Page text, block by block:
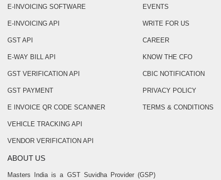
E-INVOICING SOFTWARE
E-INVOICING API
GST API
E-WAY BILL API
GST VERIFICATION API
GST PAYMENT
E INVOICE QR CODE SCANNER
VEHICLE TRACKING API
VENDOR VERIFICATION API
EVENTS
WRITE FOR US
CAREER
KNOW THE CFO
CBIC NOTIFICATION
PRIVACY POLICY
TERMS & CONDITIONS
ABOUT US
Masters India is a GST Suvidha Provider (GSP)